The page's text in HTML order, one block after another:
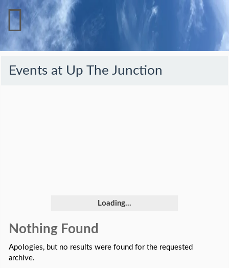
Events at Up The Junction
Loading...
Nothing Found
Apologies, but no results were found for the requested
archive.